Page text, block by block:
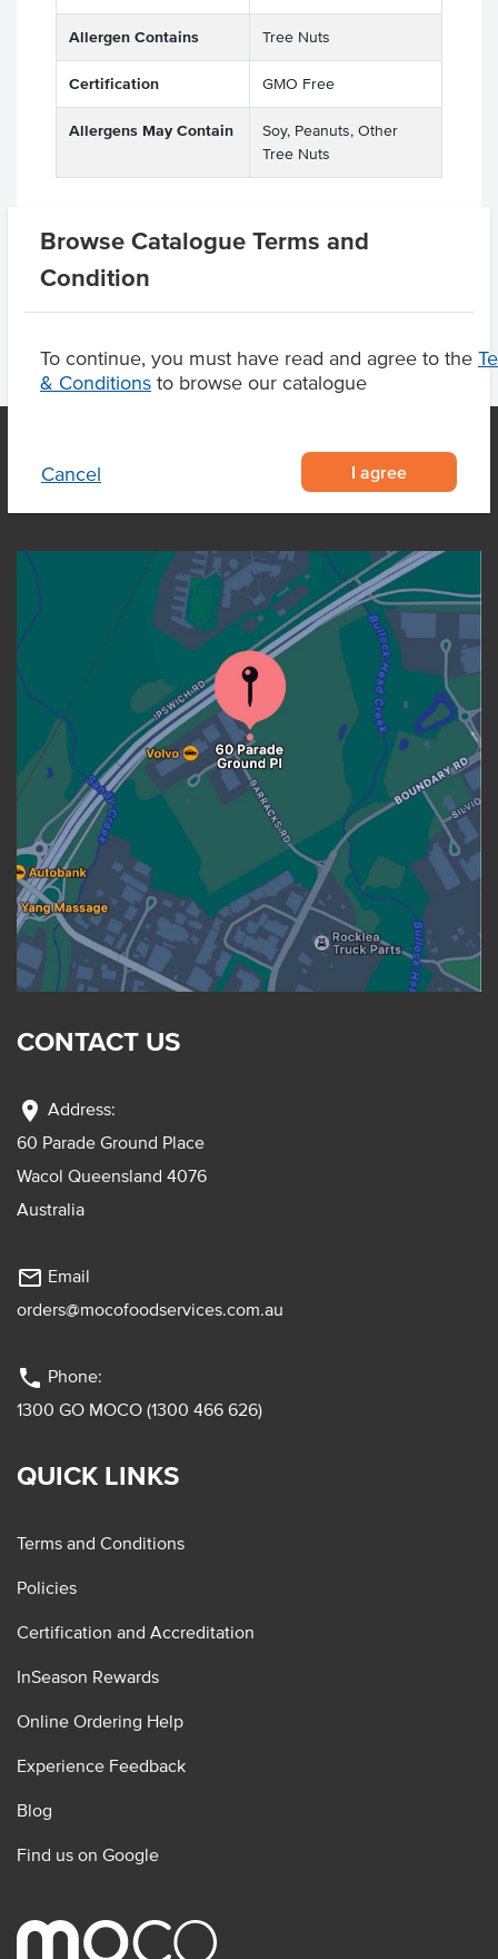
Browse Catalogue Terms and
Condition
To continue, you must have read and agree to the
& Conditions to browse our catalogue
Cancel I agree
Allergen Contains Tree Nuts
Certification GMO Free
Allergens May Contain
Soy, Peanuts, Other
Tree Nuts
Product Downloads
CONTACT US
location_on Address:
60 Parade Ground Place
Wacol Queensland 4076
Australia
mail_outline Email
orders@mocofoodservices.com.au
phone Phone:
1300 GO MOCO (1300 466 626)
QUICK LINKS
Terms and Conditions
Policies
Certification and Accreditation
InSeason Rewards
Online Ordering Help
Experience Feedback
Blog
Find us on Google